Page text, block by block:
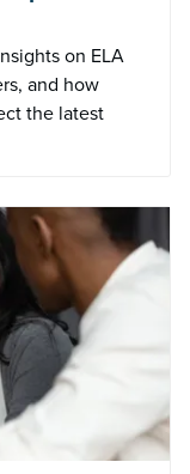
on ELA
and how
the latest